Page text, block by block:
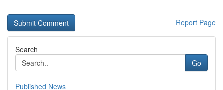
Report Page
Search
Go
Published News